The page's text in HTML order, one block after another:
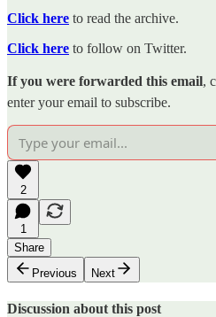
Click here to read the archive.
Click here to follow on Twitter.
If you were forwarded this email,
enter your email to subscribe.
2
1
Share
Previous
Next
Discussion about this post